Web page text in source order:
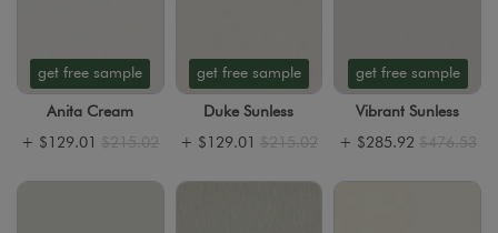
get free sample
Anita Cream
+ $129.01 $215.02
get free sample
Duke Sunless
+ $129.01 $215.02
get free sample
Vibrant Sunless
+ $285.92 $476.53